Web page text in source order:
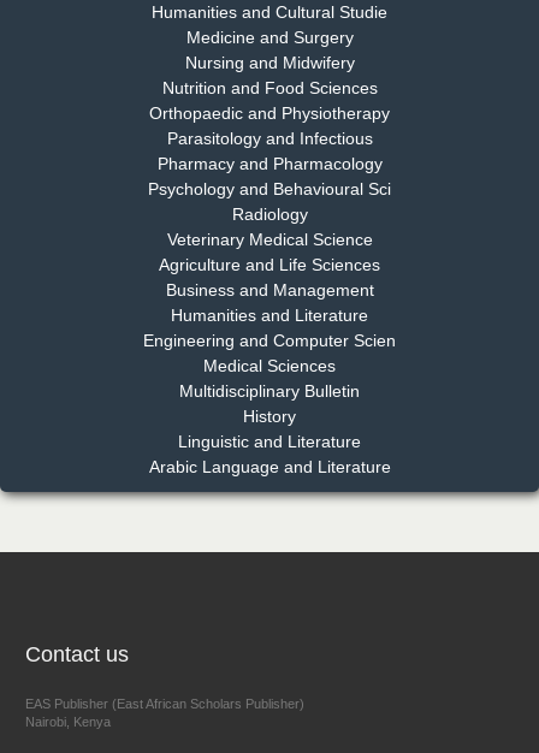
Dr. S. Jayachandran
Chief Editor
EAS Journal of Dentistry and Oral Medicine
Dr. Md. Habibur Rahman
Chief Editor
EAS Journal of Pharmacy and Pharmacology
Dr. Benard Chemwei, PhD
East African Scholars Multidisciplinary Bulletin
Humanities and Cultural Studie
Medicine and Surgery
Nursing and Midwifery
Nutrition and Food Sciences
Orthopaedic and Physiotherapy
Parasitology and Infectious
Pharmacy and Pharmacology
Psychology and Behavioural Sci
Radiology
Veterinary Medical Science
Agriculture and Life Sciences
Business and Management
Humanities and Literature
Engineering and Computer Scien
Medical Sciences
Multidisciplinary Bulletin
History
Linguistic and Literature
Arabic Language and Literature
Contact us
EAS Publisher (East African Scholars Publisher)
Nairobi, Kenya